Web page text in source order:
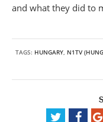
and what they did to
TAGS: HUNGARY, N1TV